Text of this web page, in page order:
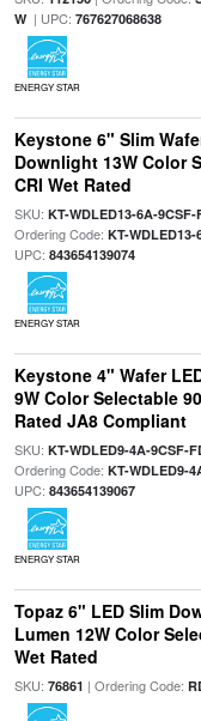
W| UPC: 767627068638
ENERGY STAR
Keystone 6" Slim
Downlight 13W Color
CRI Wet Rated
SKU: KT-WDLED13-6A-9CSF-
Ordering Code: KT-
UPC: 843654139074
ENERGY STAR
Keystone 4" Wafer
9W Color Selectable
Rated JA8 Compliant
SKU: KT-WDLED9-4A-9CSF-
Ordering Code: KT-WDLED9-
UPC: 843654139067
ENERGY STAR
Topaz 6" LED Slim
Lumen 12W Color
Wet Rated
SKU: 76861 | Ordering Code: